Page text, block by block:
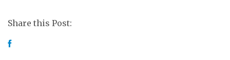
Share this Post: